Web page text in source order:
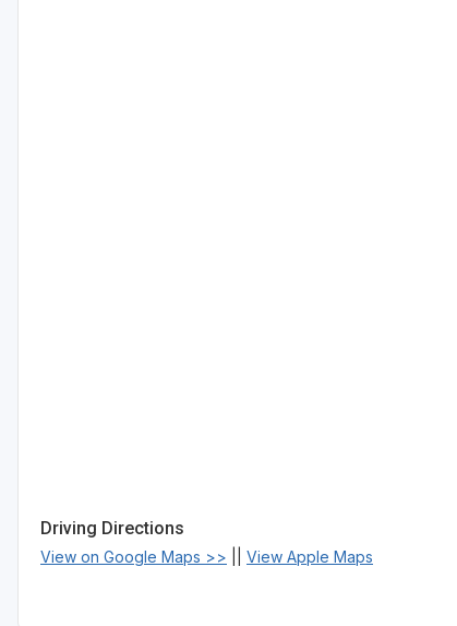
Driving Directions
View on Google Maps >> View Apple Maps